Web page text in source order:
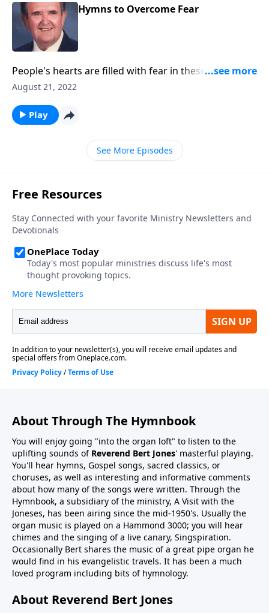
Hymns to Overcome Fear
People's hearts are filled with fear in these critical
times. Be encouraged by these songs.
August 21, 2022
Play
See More Episodes
About Through The Hymnbook
You will enjoy going "into the organ loft" to listen to the
uplifting sounds of Reverend Bert Jones' masterful playing.
You'll hear hymns, Gospel songs, sacred classics, or
choruses, as well as interesting and informative comments
about how many of the songs were written. Through the
Hymnbook, a subsidiary of the ministry, A Visit with the
Joneses, has been airing since the mid-1950's. Usually the
organ music is played on a Hammond 3000; you will hear
chimes and the singing of a live canary, Singspiration.
Occasionally Bert shares the music of a great pipe organ he
would find in his evangelistic travels. It has been a much
loved program including bits of hymnology.
About Reverend Bert Jones